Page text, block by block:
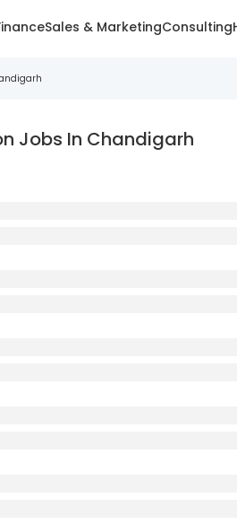
Sales & MarketingConsulting
Jobs In Chandigarh